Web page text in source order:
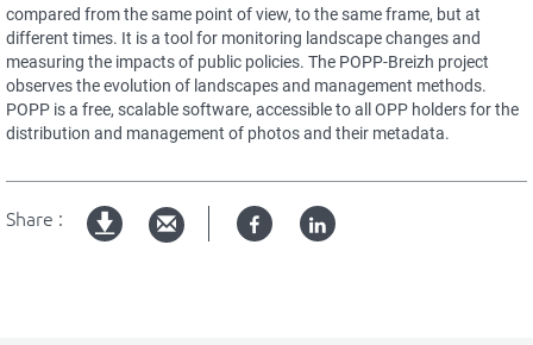
compared from the same point of view, to the same frame, but at
different times. It is a tool for monitoring landscape changes and
measuring the impacts of public policies. The POPP-Breizh project
observes the evolution of landscapes and management methods.
POPP is a free, scalable software, accessible to all OPP holders for the
distribution and management of photos and their metadata.
Share : FacebookLinked